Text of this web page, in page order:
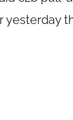
yesterday